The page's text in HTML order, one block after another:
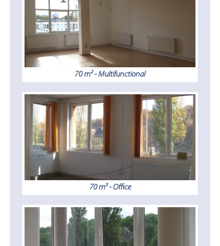
70 m² - Multifunctional
70 m² - Office